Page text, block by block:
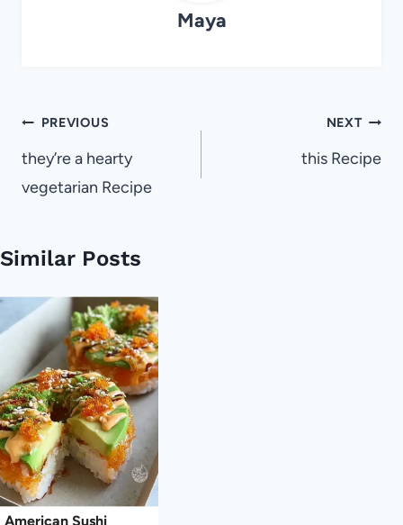
Maya
Post
navigation
PREVIOUS
they’re a hearty
vegetarian Recipe
NEXT
this Recipe
Similar Posts
American Sushi